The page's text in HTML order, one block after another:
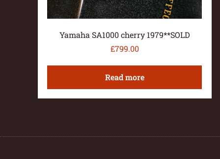
Yamaha SA1000 cherry 1979**SOLD
£799.00
Read more